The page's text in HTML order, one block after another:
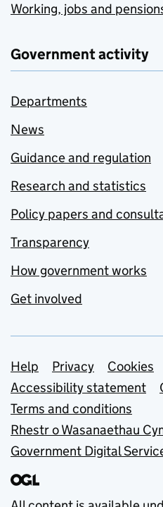
Working, jobs and
Government activity
Departments
News
Guidance and regulation
Research and statistics
Policy papers and
Transparency
How government works
Get involved
Support links
Help Privacy
Cookies
Accessibility statement
Terms and conditions
Rhestr o Wasanaethau
Government Digital